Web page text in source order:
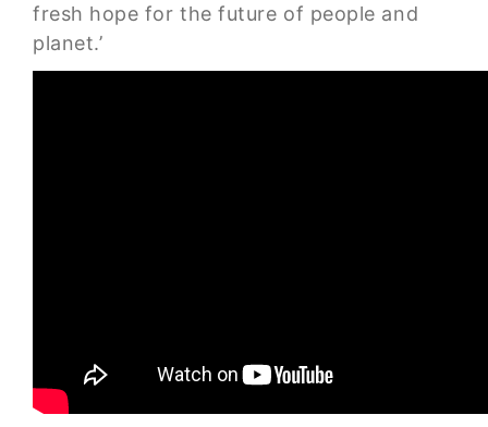
fresh hope for the future of people and
planet.’